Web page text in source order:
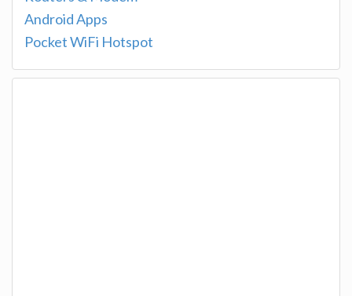
Android Apps
Pocket WiFi Hotspot